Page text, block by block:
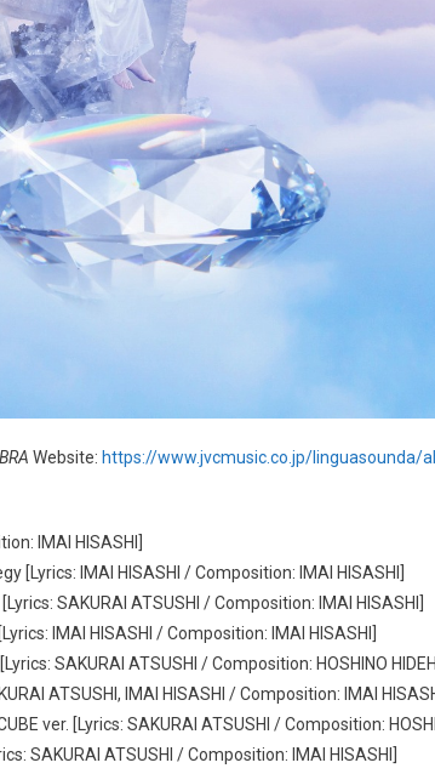
Website: https://www.jvcmusic.co.jp/linguasounda/
IMAI HISASHI]
[Lyrics: IMAI HISASHI / Composition: IMAI HISASHI]
SAKURAI ATSUSHI / Composition: IMAI HISASHI]
IMAI HISASHI / Composition: IMAI HISASHI]
SAKURAI ATSUSHI / Composition: HOSHINO
ATSUSHI, IMAI HISASHI / Composition: IMAI
ver. [Lyrics: SAKURAI ATSUSHI / Composition:
SAKURAI ATSUSHI / Composition: IMAI HISASHI]